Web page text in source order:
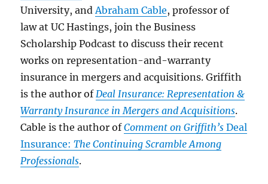
University, andAbraham Cable, professor of
law at UC Hastings, join the Business
Scholarship Podcast to discuss their recent
works on representation-and-warranty
insurance in mergers and acquisitions. Griffith
is the author ofDeal Insurance: Representation &
Warranty Insurance in Mergers and Acquisitions.
Cable is the author ofComment on Griffith’s Deal
Insurance:The Continuing Scramble Among
Professionals.